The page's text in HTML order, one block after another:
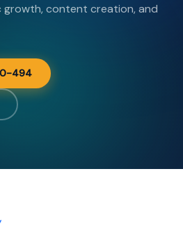
growth, content creation, and
494